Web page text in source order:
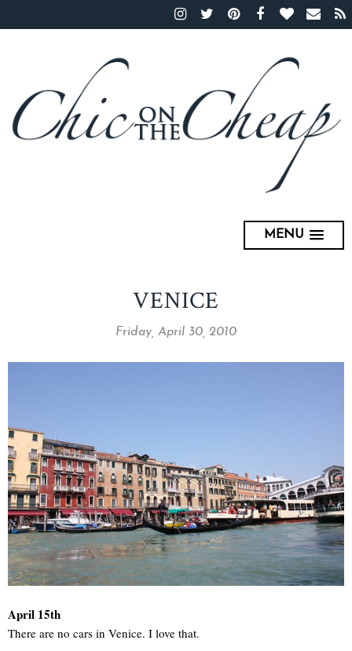
MENU
VENICE
Friday, April 30, 2010
April 15th
There are no cars in Venice. I love that.